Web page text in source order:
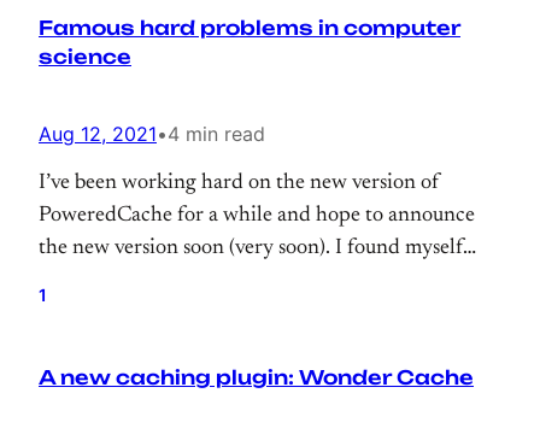
Famous hard problems in computer
science
Aug 12, 2021•4 min read
I’ve been working hard on the new version of
PoweredCache for a while and hope to announce
the new version soon (very soon). I found myself
1
A new caching plugin: Wonder Cache